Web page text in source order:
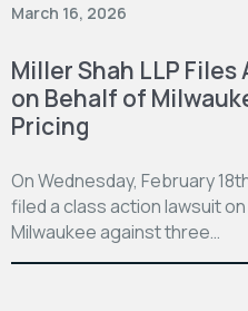
March 16, 2026
Miller Shah LLP
on Behalf of
Pricing
On Wednesday, February
filed a class action lawsuit
Milwaukee against three…